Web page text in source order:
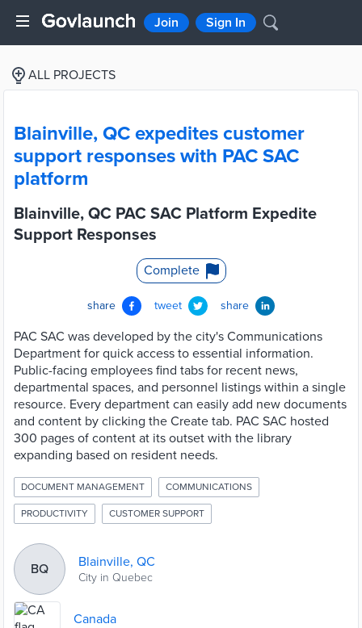
Join Sign In
ALL PROJECTS
Blainville, QC expedites customer
support responses with PAC SAC
platform
Blainville, QC PAC SAC Platform Expedite
Support Responses
Complete
share tweet share
PAC SAC was developed by the city's Communications
Department for quick access to essential information.
Public-facing employees find tabs for recent news,
departmental spaces, and personnel listings within a single
resource. Every department can easily add new documents
and content by clicking the Create tab. PAC SAC hosted
300 pages of content at its outset with the library
expanding based on resident needs.
DOCUMENT MANAGEMENT COMMUNICATIONS
PRODUCTIVITY CUSTOMER SUPPORT
BQ Blainville, QC
City in Quebec
Canada